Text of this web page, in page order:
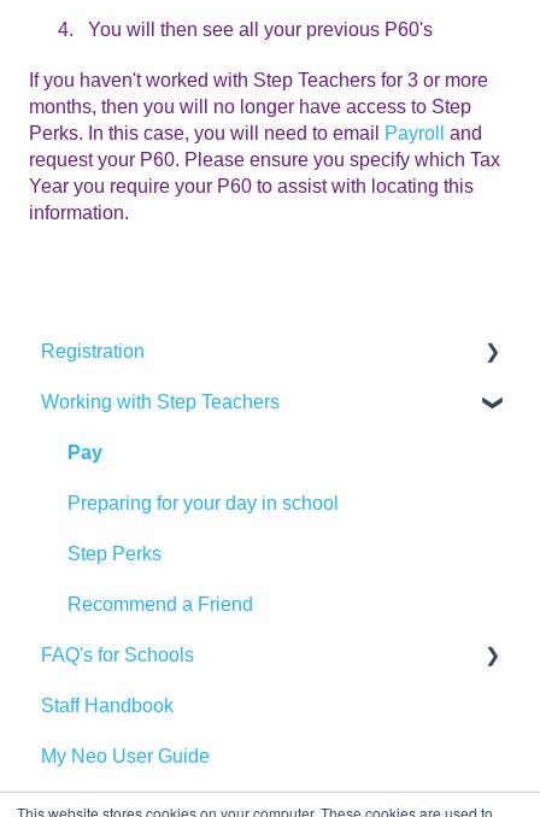
This website stores cookies on your computer. These cookies are used to
You will then see all your previous P60's
If you haven't worked with Step Teachers for 3 or more
months, then you will no longer have access to Step
Perks. In this case, you will need to email
Payroll and
request your P60. Please ensure you specify which Tax
Year you require your P60 to assist with locating this
information.
Registration
DBS & Background Checks
Training
Qualifications
Referencing
Documents
Step into Teaching
Working with Step Teachers
Pay
Preparing for your day in school
Step Perks
Recommend a Friend
FAQ's for Schools
Vetting and Safeguarding
Bookings
Health and Safety
Staff Handbook
My Neo User Guide